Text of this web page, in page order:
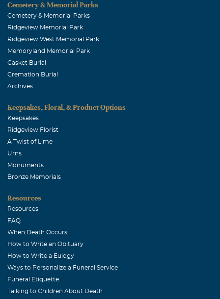
Cemetery & Memorial Parks
Cemetery & Memorial Parks
Ridgeview Memorial Park
Ridgeview West Memorial Park
Memoryland Memorial Park
Casket Burial
Cremation Burial
Archives
Keepsakes, Floral, & Product Options
Keepsakes
Ridgeview Florist
A Twist of Lime
Urns
Monuments
Bronze Memorials
Resources
Resources
FAQ
When Death Occurs
How to Write an Obituary
How to Write a Eulogy
Ways to Personalize a Funeral Service
Funeral Etiquette
Talking to Children About Death